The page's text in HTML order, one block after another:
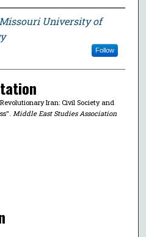
Missouri University of
Follow
Iran: Civil Society and
Middle East Studies Association